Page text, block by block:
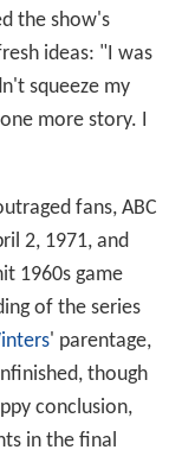
the show's
ideas: "I was
squeeze my
more story. I
fans, ABC
2, 1971, and
1960s game
of the series
' parentage,
though
conclusion,
in the final